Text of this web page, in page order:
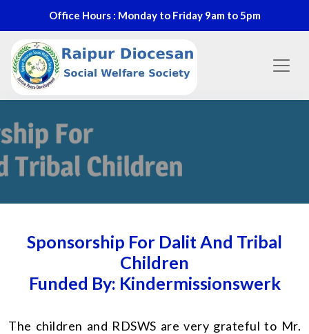
Office Hours : Monday to Friday 9am to 5pm
Sponsorship For Dalit And Tribal
Children
Funded By: Kindermissionswerk
The children and RDSWS are very grateful to Mr.